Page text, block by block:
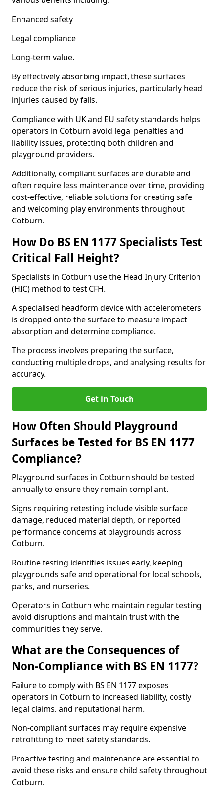
Enhanced safety
Legal compliance
Long-term value.
By effectively absorbing impact, these surfaces
reduce the risk of serious injuries, particularly head
injuries caused by falls.
Compliance with UK and EU safety standards helps
operators in Cotburn avoid legal penalties and
liability issues, protecting both children and
playground providers.
Additionally, compliant surfaces are durable and
often require less maintenance over time, providing
cost-effective, reliable solutions for creating safe
and welcoming play environments throughout
Cotburn.
How Do BS EN 1177 Specialists Test
Critical Fall Height?
Specialists in Cotburn use the Head Injury Criterion
(HIC) method to test CFH.
A specialised headform device with accelerometers
is dropped onto the surface to measure impact
absorption and determine compliance.
The process involves preparing the surface,
conducting multiple drops, and analysing results for
accuracy.
Get in Touch
How Often Should Playground
Surfaces be Tested for BS EN 1177
Compliance?
Playground surfaces in Cotburn should be tested
annually to ensure they remain compliant.
Signs requiring retesting include visible surface
damage, reduced material depth, or reported
performance concerns at playgrounds across
Cotburn.
Routine testing identifies issues early, keeping
playgrounds safe and operational for local schools,
parks, and nurseries.
Operators in Cotburn who maintain regular testing
avoid disruptions and maintain trust with the
communities they serve.
What are the Consequences of
Non-Compliance with BS EN 1177?
Failure to comply with BS EN 1177 exposes
operators in Cotburn to increased liability, costly
legal claims, and reputational harm.
Non-compliant surfaces may require expensive
retrofitting to meet safety standards.
Proactive testing and maintenance are essential to
avoid these risks and ensure child safety throughout
Cotburn.